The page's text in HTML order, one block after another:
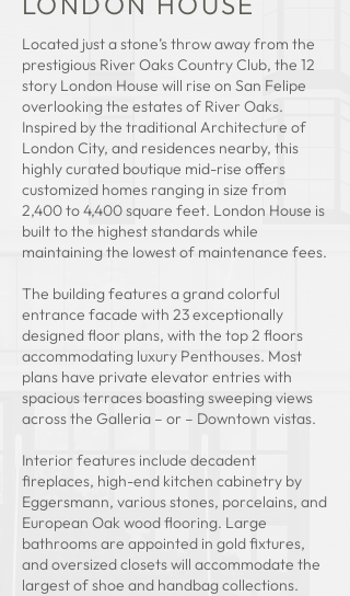
Located just a stone’s throw away from the
prestigious River Oaks Country Club, the 12
story London House will rise on San Felipe
overlooking the estates of River Oaks.
Inspired by the traditional Architecture of
London City, and residences nearby, this
highly curated boutique mid-rise offers
customized homes ranging in size from
2,400 to 4,400 square feet. London House is
built to the highest standards while
maintaining the lowest of maintenance fees.
The building features a grand colorful
entrance facade with 23 exceptionally
designed floor plans, with the top 2 floors
accommodating luxury Penthouses. Most
plans have private elevator entries with
spacious terraces boasting sweeping views
across the Galleria – or – Downtown vistas.
Interior features include decadent
fireplaces, high-end kitchen cabinetry by
Eggersmann, various stones, porcelains, and
European Oak wood flooring. Large
bathrooms are appointed in gold fixtures,
and oversized closets will accommodate the
largest of shoe and handbag collections.